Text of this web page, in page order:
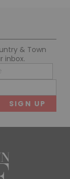
& Town
inbox.